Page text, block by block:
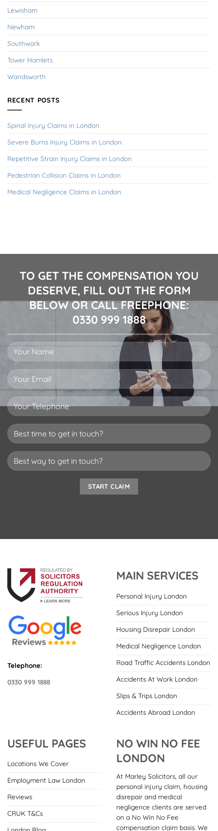
Lewisham
Newham
Southwark
Tower Hamlets
Wandsworth
RECENT POSTS
Spinal Injury Claims in London
Severe Burns Injury Claims in London
Repetitive Strain Injury Claims in London
Pedestrian Collision Claims in London
Medical Negligence Claims in London
TO GET THE COMPENSATION YOU
DESERVE, FILL OUT THE FORM
BELOW OR CALL FREEPHONE:
0330 999 1888
Telephone:
0330 999 1888
MAIN SERVICES
Personal Injury London
Serious Injury London
Housing Disrepair London
Medical Negligence London
Road Traffic Accidents London
Accidents At Work London
Slips & Trips London
Accidents Abroad London
USEFUL PAGES
Locations We Cover
Employment Law London
Reviews
CRUK T&Cs
NO WIN NO FEE
LONDON
At Marley Solicitors, all our
personal injury claim, housing
disrepair and medical
negligence clients are served
on a No Win No Fee
compensation claim basis. We